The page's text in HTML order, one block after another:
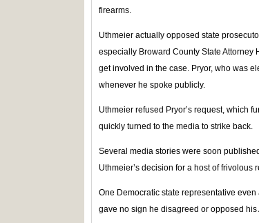
firearms.
Uthmeier actually opposed state
especially Broward County State Attorney
get involved in the case. Pryor, who was
whenever he spoke publicly.
Uthmeier refused Pryor’s request, which
quickly turned to the media to strike back.
Several media stories were soon
Uthmeier’s decision for a host of
One Democratic state representative
gave no sign he disagreed or opposed his